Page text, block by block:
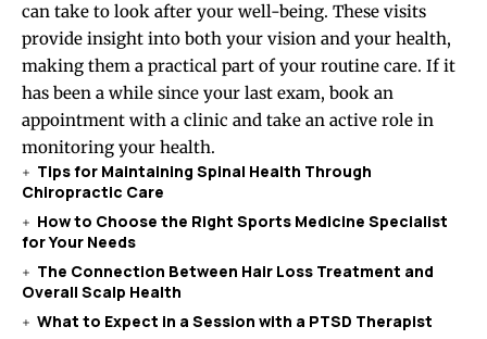
can take to look after your well-being. These visits
provide insight into both your vision and your health,
making them a practical part of your routine care. If it
has been a while since your last exam, book an
appointment with a clinic and take an active role in
monitoring your health.
Tips for Maintaining Spinal Health Through
Chiropractic Care
How to Choose the Right Sports Medicine Specialist
for Your Needs
The Connection Between Hair Loss Treatment and
Overall Scalp Health
What to Expect in a Session with a PTSD Therapist